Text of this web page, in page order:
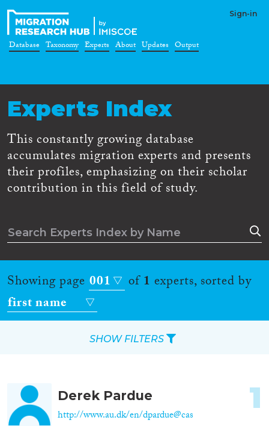
Sign-in
Database Taxonomy Experts About Updates Output
Experts Index
This constantly growing database
accumulates migration experts and presents
their profiles, emphasizing on their scholar
contribution in this field of study.
Showing page 001 of1 experts, sorted by
first name
Derek Pardue
http://www.au.dk/en/dpardue@cas
1
SHOW FILTERS
Reset Filters